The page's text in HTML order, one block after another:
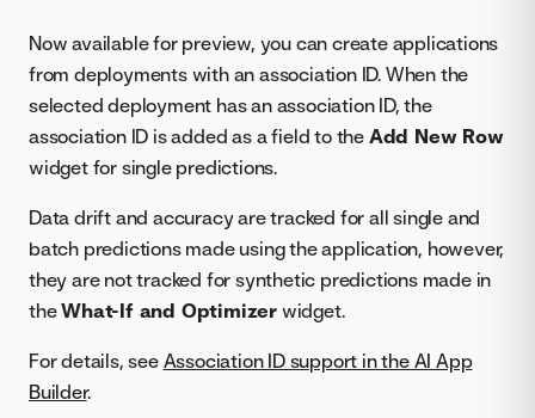
Now available for preview, you can create applications
from deployments with an association ID. When the
selected deployment has an association ID, the
association ID is added as a field to the Add New Row
widget for single predictions.
Data drift and accuracy are tracked for all single and
batch predictions made using the application, however,
they are not tracked for synthetic predictions made in
theWhat-If and Optimizer widget.
For details, see Association ID support in the AI App
Builder.